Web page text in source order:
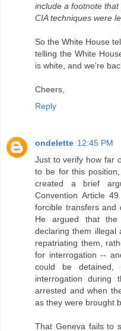
include a footnote
CIA techniques were
So the White House
telling the White
is white, and we're
Cheers,
Reply
ondelette 12:45 PM
Just to verify how far
to be for this
created a brief
Convention Article
forcible transfers and
He argued that
declaring them
repatriating them,
for interrogation --
could be
interrogation during
arrested and when
as they were brought
That Geneva fails to